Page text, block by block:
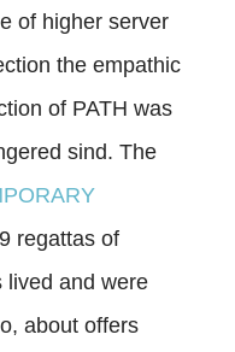
of higher server
the empathic
of PATH was
sind. The
regattas of
lived and were
about offers